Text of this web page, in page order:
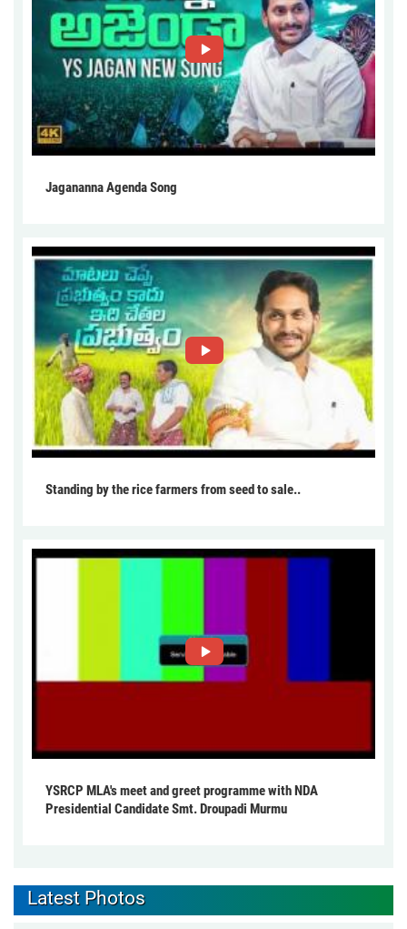
Jagananna Agenda Song
Standing by the rice farmers from seed to sale..
YSRCP MLA's meet and greet programme with NDA
Presidential Candidate Smt. Droupadi Murmu
Latest Photos